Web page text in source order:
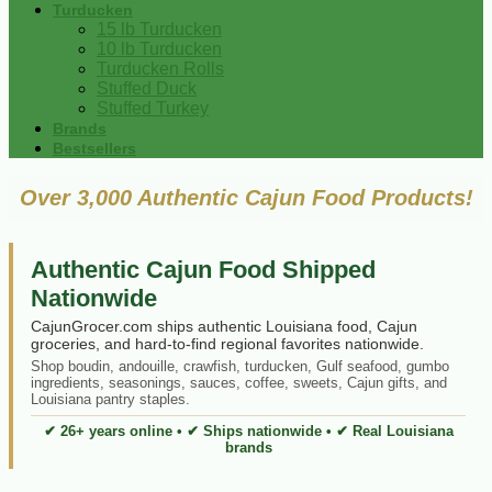
Turducken
15 lb Turducken
10 lb Turducken
Turducken Rolls
Stuffed Duck
Stuffed Turkey
Brands
Bestsellers
Over 3,000 Authentic Cajun Food Products!
Authentic Cajun Food Shipped
Nationwide
CajunGrocer.com ships authentic Louisiana food, Cajun
groceries, and hard-to-find regional favorites nationwide.
Shop boudin, andouille, crawfish, turducken, Gulf seafood, gumbo
ingredients, seasonings, sauces, coffee, sweets, Cajun gifts, and
Louisiana pantry staples.
✔ 26+ years online • ✔ Ships nationwide • ✔ Real Louisiana
brands